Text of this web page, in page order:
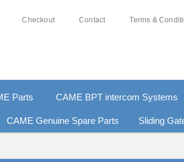
Checkout Contact Terms &
Parts CAME BPT intercom Systems
CAME Genuine Spare Parts Sliding